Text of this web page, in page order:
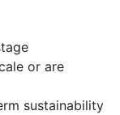
or are
sustainability